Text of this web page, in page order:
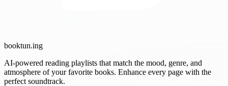
booktun.ing
AI-powered reading playlists that match the mood, genre, and
atmosphere of your favorite books. Enhance every page with the
perfect soundtrack.